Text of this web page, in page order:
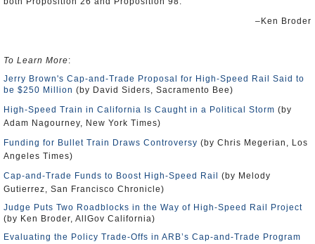
–Ken Broder
To Learn More:
Jerry Brown's Cap-and-Trade Proposal for High-Speed Rail Said to
be $250 Million (by David Siders, Sacramento Bee)
High-Speed Train in California Is Caught in a Political Storm (by
Adam Nagourney, New York Times)
Funding for Bullet Train Draws Controversy (by Chris Megerian, Los
Angeles Times)
Cap-and-Trade Funds to Boost High-Speed Rail
(by Melody
Gutierrez, San Francisco Chronicle)
Judge Puts Two Roadblocks in the Way of High-Speed Rail Project
(by Ken Broder, AllGov California)
Evaluating the Policy Trade-Offs in ARB’s Cap-and-Trade Program